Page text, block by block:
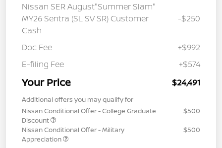
Nissan SER August"Summer Slam"
MY26 Sentra (SL SV SR) Customer
Cash
-$250
Doc Fee
+$992
E-filing Fee
+$574
Your Price $24,491
Additional offers you may qualify for
Nissan Conditional Offer - College Graduate
Discount
$500
Nissan Conditional Offer - Military
Appreciation
$500